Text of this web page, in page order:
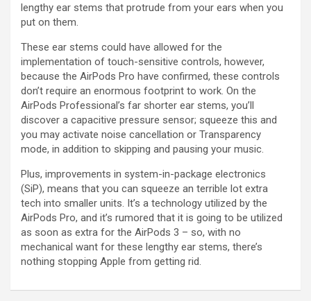
lengthy ear stems that protrude from your ears when you
put on them.
These ear stems could have allowed for the
implementation of touch-sensitive controls, however,
because the AirPods Pro have confirmed, these controls
don’t require an enormous footprint to work. On the
AirPods Professional’s far shorter ear stems, you’ll
discover a capacitive pressure sensor; squeeze this and
you may activate noise cancellation or Transparency
mode, in addition to skipping and pausing your music.
Plus, improvements in system-in-package electronics
(SiP), means that you can squeeze an terrible lot extra
tech into smaller units. It’s a technology utilized by the
AirPods Pro, and it’s rumored that it is going to be utilized
as soon as extra for the AirPods 3 – so, with no
mechanical want for these lengthy ear stems, there’s
nothing stopping Apple from getting rid.